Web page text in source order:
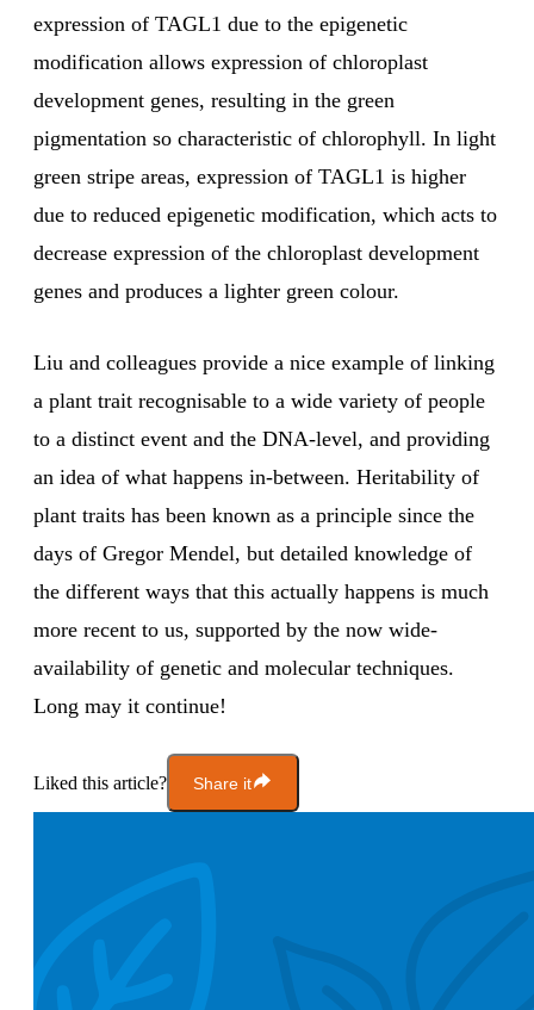
expression of TAGL1 due to the epigenetic
modification allows expression of chloroplast
development genes, resulting in the green
pigmentation so characteristic of chlorophyll. In light
green stripe areas, expression of TAGL1 is higher
due to reduced epigenetic modification, which acts to
decrease expression of the chloroplast development
genes and produces a lighter green colour.
Liu and colleagues provide a nice example of linking
a plant trait recognisable to a wide variety of people
to a distinct event and the DNA-level, and providing
an idea of what happens in-between. Heritability of
plant traits has been known as a principle since the
days of Gregor Mendel, but detailed knowledge of
the different ways that this actually happens is much
more recent to us, supported by the now wide-
availability of genetic and molecular techniques.
Long may it continue!
Liked this article? Share it